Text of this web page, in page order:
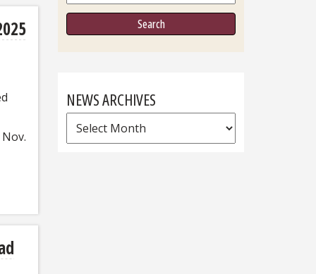
NEWS ARCHIVES
News
Archives